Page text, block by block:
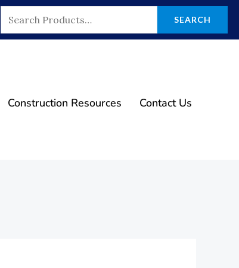
Search
For:
SEARCH
Construction Resources Contact Us